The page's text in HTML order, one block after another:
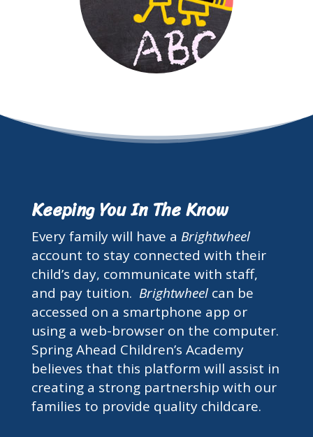
Keeping You In The Know
Every family will have a Brightwheel
account to stay connected with their
child’s day, communicate with staff,
and pay tuition. Brightwheel can be
accessed on a smartphone app or
using a web-browser on the computer.
Spring Ahead Children’s Academy
believes that this platform will assist in
creating a strong partnership with our
families to provide quality childcare.